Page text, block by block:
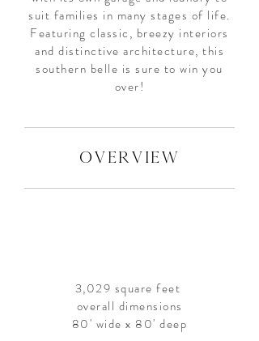
suit families in many stages of life.
Featuring classic, breezy interiors
and distinctive architecture, this
southern belle is sure to win you
over!
overview
3,029 square feet
overall dimensions
80' wide x 80' deep